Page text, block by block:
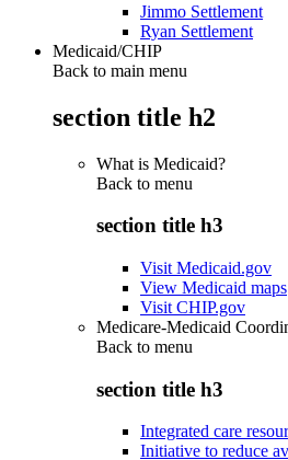
Jimmo Settlement
Ryan Settlement
Medicaid/CHIP
Back to main menu
section title h2
What is Medicaid?
Back to menu
section title h3
Visit Medicaid.gov
View Medicaid maps
Visit CHIP.gov
Medicare-Medicaid
Back to menu
section title h3
Integrated care
Initiative to reduce